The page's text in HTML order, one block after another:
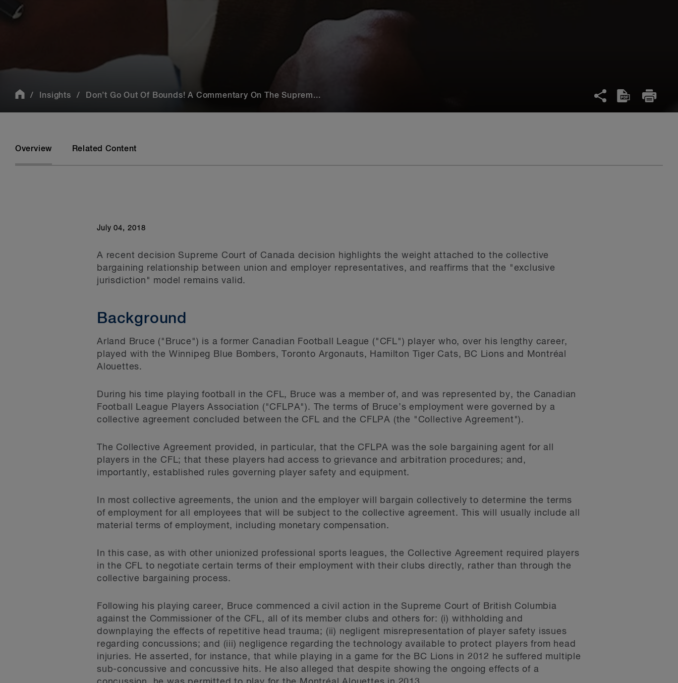
Insights Don’t Go Out Of Bounds! A Commentary On The Suprem...
Overview Related Content
July 04, 2018
A recent decision Supreme Court of Canada decision highlights the weight attached to the collective
bargaining relationship between union and employer representatives, and reaffirms that the "exclusive
jurisdiction" model remains valid.
Background
Arland Bruce ("Bruce") is a former Canadian Football League ("CFL") player who, over his lengthy career,
played with the Winnipeg Blue Bombers, Toronto Argonauts, Hamilton Tiger Cats, BC Lions and Montréal
Alouettes.
During his time playing football in the CFL, Bruce was a member of, and was represented by, the Canadian
Football League Players Association ("CFLPA"). The terms of Bruce’s employment were governed by a
collective agreement concluded between the CFL and the CFLPA (the "Collective Agreement").
The Collective Agreement provided, in particular, that the CFLPA was the sole bargaining agent for all
players in the CFL; that these players had access to grievance and arbitration procedures; and,
importantly, established rules governing player safety and equipment.
In most collective agreements, the union and the employer will bargain collectively to determine the terms
of employment for all employees that will be subject to the collective agreement. This will usually include all
material terms of employment, including monetary compensation.
In this case, as with other unionized professional sports leagues, the Collective Agreement required players
in the CFL to negotiate certain terms of their employment with their clubs directly, rather than through the
collective bargaining process.
Following his playing career, Bruce commenced a civil action in the Supreme Court of British Columbia
against the Commissioner of the CFL, all of its member clubs and others for: (i) withholding and
downplaying the effects of repetitive head trauma; (ii) negligent misrepresentation of player safety issues
regarding concussions; and (iii) negligence regarding the technology available to protect players from head
injuries. He asserted, for instance, that while playing in a game for the BC Lions in 2012 he suffered multiple
sub-concussive and concussive hits. He also alleged that despite showing the ongoing effects of a